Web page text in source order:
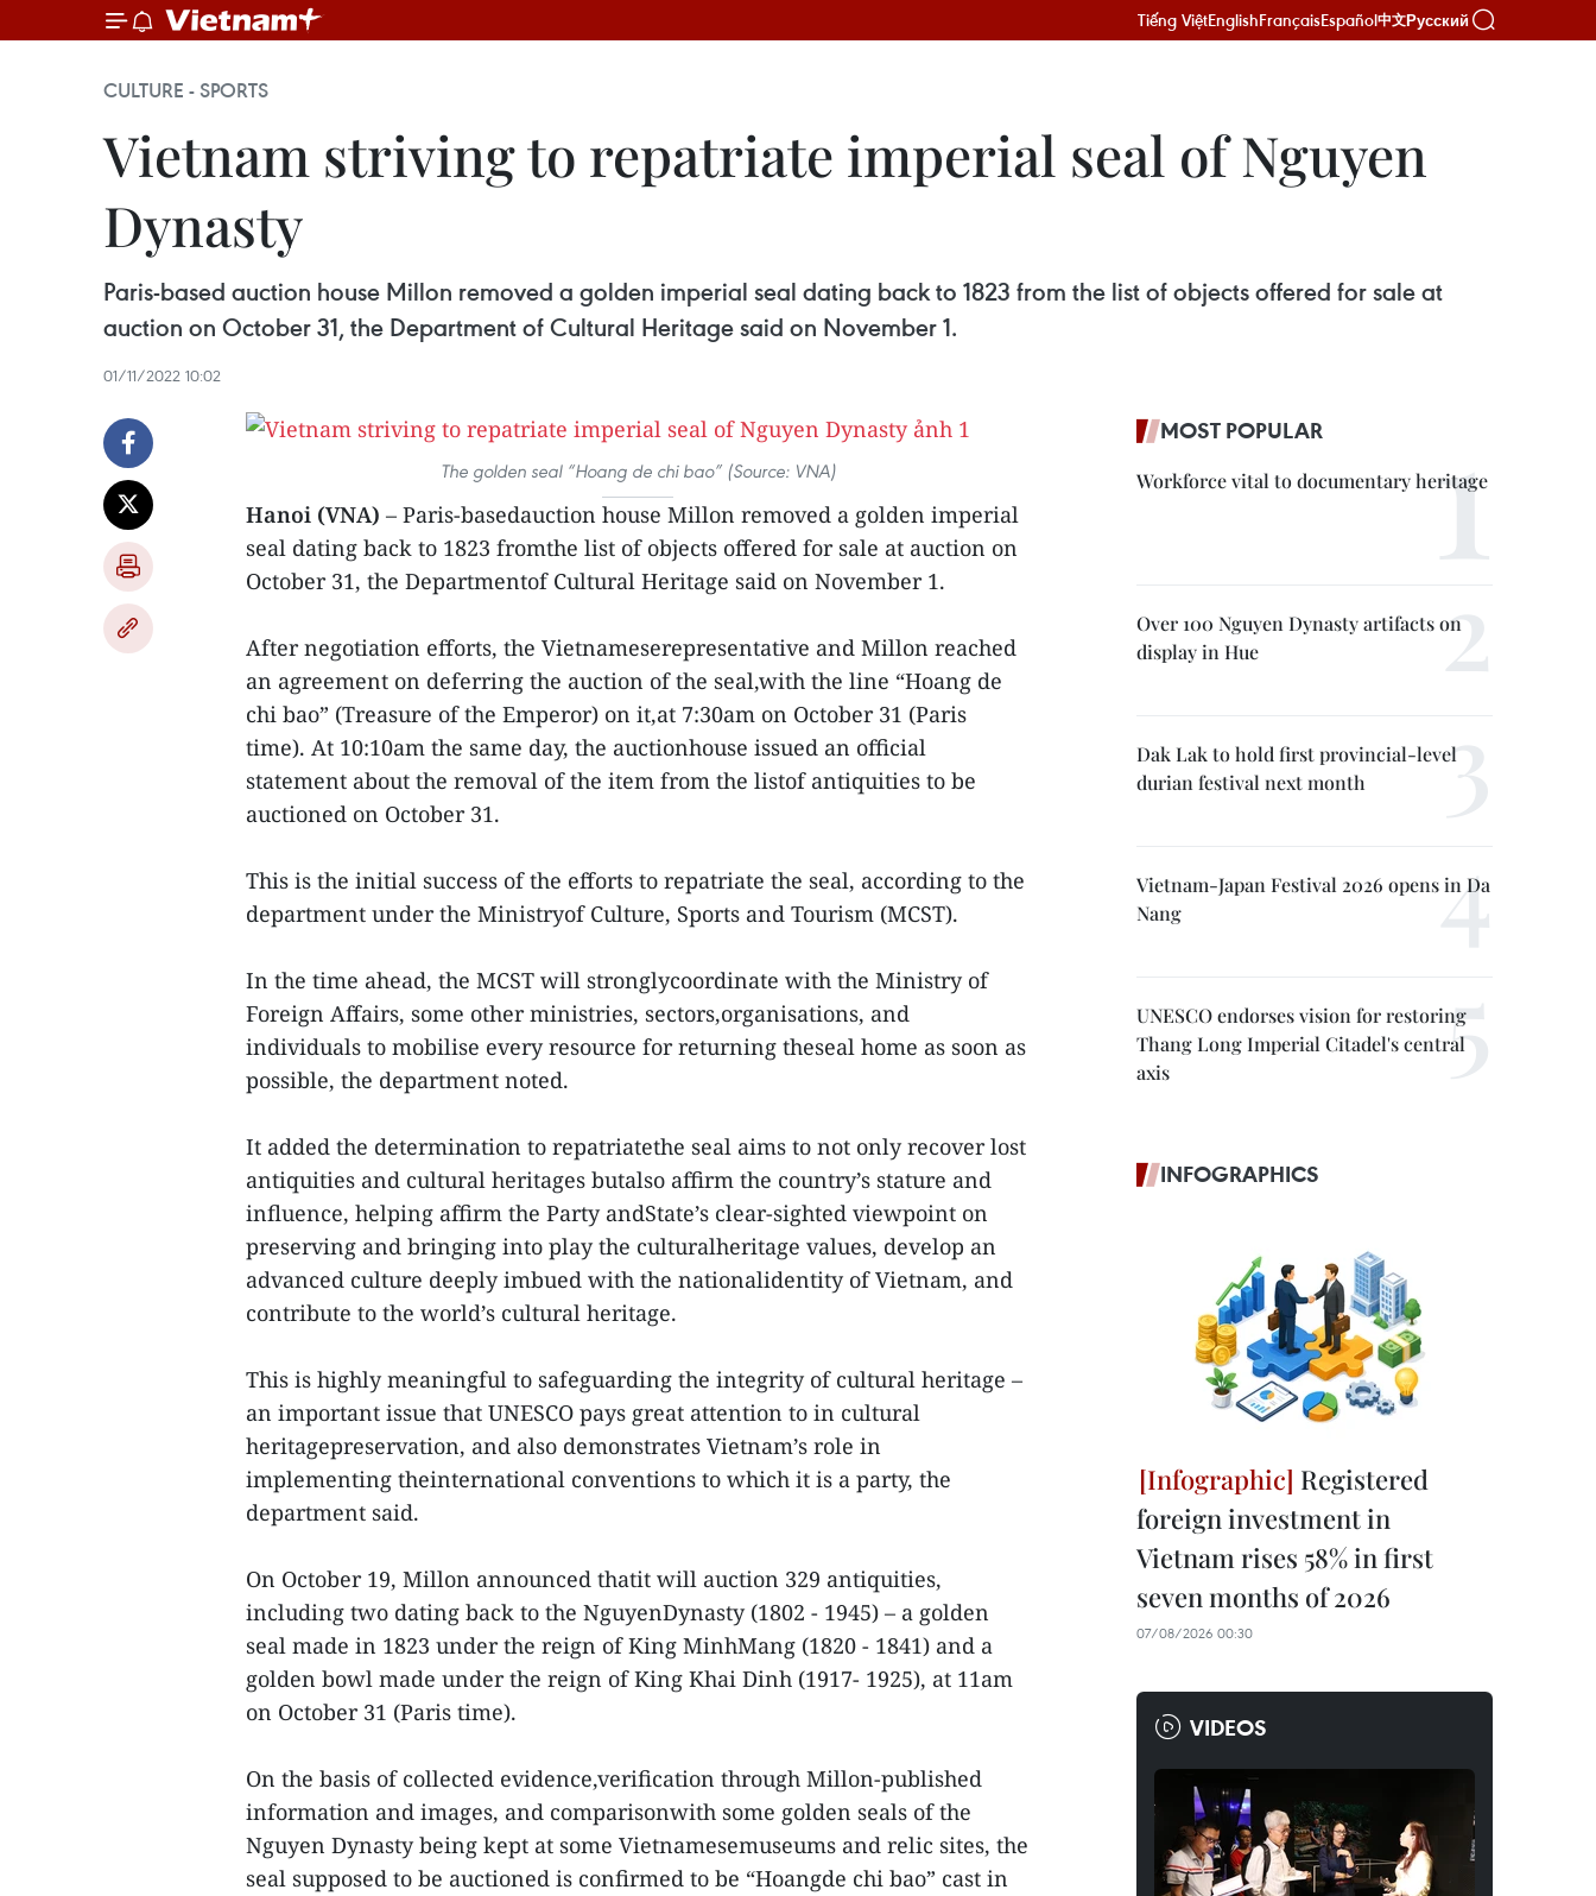
Tiếng ViệtEnglishFrançaisEspañol中文Русский
CULTURE - SPORTS
Vietnam striving to repatriate imperial seal of Nguyen
Dynasty
Paris-based auction house Millon removed a golden imperial seal dating back to 1823 from the list of objects offered for sale at
auction on October 31, the Department of Cultural Heritage said on November 1.
01/11/2022 10:02
The golden seal “Hoang de chi bao” (Source: VNA)
Hanoi (VNA) – Paris-basedauction house Millon removed a golden imperial
seal dating back to 1823 fromthe list of objects offered for sale at auction on
October 31, the Departmentof Cultural Heritage said on November 1.
After negotiation efforts, the Vietnameserepresentative and Millon reached
an agreement on deferring the auction of the seal,with the line “Hoang de
chi bao” (Treasure of the Emperor) on it,at 7:30am on October 31 (Paris
time). At 10:10am the same day, the auctionhouse issued an official
statement about the removal of the item from the listof antiquities to be
auctioned on October 31.
This is the initial success of the efforts to repatriate the seal, according to the
department under the Ministryof Culture, Sports and Tourism (MCST).
In the time ahead, the MCST will stronglycoordinate with the Ministry of
Foreign Affairs, some other ministries, sectors,organisations, and
individuals to mobilise every resource for returning theseal home as soon as
possible, the department noted.
It added the determination to repatriatethe seal aims to not only recover lost
antiquities and cultural heritages butalso affirm the country’s stature and
influence, helping affirm the Party andState’s clear-sighted viewpoint on
preserving and bringing into play the culturalheritage values, develop an
advanced culture deeply imbued with the nationalidentity of Vietnam, and
contribute to the world’s cultural heritage.
This is highly meaningful to safeguarding the integrity of cultural heritage –
an important issue that UNESCO pays great attention to in cultural
heritagepreservation, and also demonstrates Vietnam’s role in
implementing theinternational conventions to which it is a party, the
department said.
On October 19, Millon announced thatit will auction 329 antiquities,
including two dating back to the NguyenDynasty (1802 - 1945) – a golden
seal made in 1823 under the reign of King MinhMang (1820 - 1841) and a
golden bowl made under the reign of King Khai Dinh (1917- 1925), at 11am
on October 31 (Paris time).
On the basis of collected evidence,verification through Millon-published
information and images, and comparisonwith some golden seals of the
Nguyen Dynasty being kept at some Vietnamesemuseums and relic sites, the
seal supposed to be auctioned is confirmed to be “Hoangde chi bao” cast in
MOST POPULAR
Workforce vital to documentary heritage
Over 100 Nguyen Dynasty artifacts on
display in Hue
Dak Lak to hold first provincial-level
durian festival next month
Vietnam-Japan Festival 2026 opens in Da
Nang
UNESCO endorses vision for restoring
Thang Long Imperial Citadel's central
axis
INFOGRAPHICS
Registered
foreign investment in
Vietnam rises 58% in first
seven months of 2026
07/08/2026 00:30
VIDEOS